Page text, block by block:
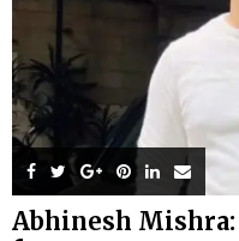
Abhinesh